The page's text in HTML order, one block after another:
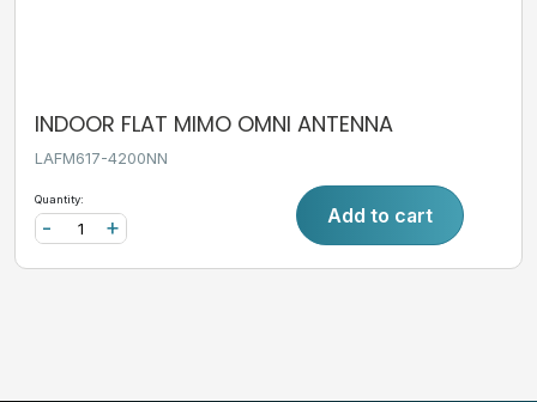
INDOOR FLAT MIMO OMNI ANTENNA
LAFM617-4200NN
Quantity:
+
- Add to cart